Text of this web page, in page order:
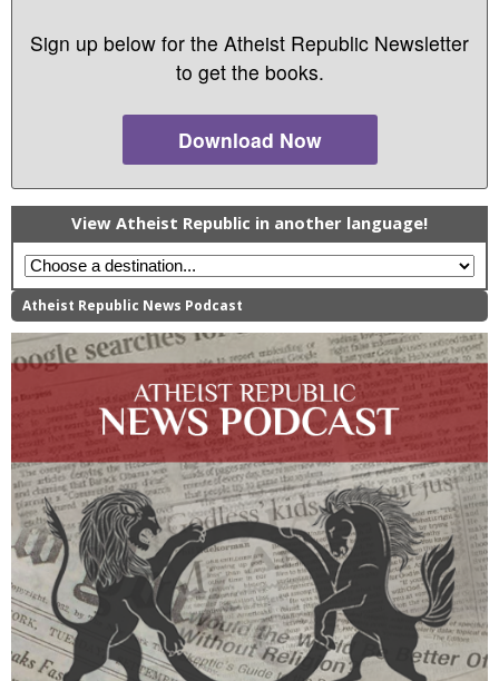
Sign up below for the Atheist Republic Newsletter
to get the books.
Download Now
View Atheist Republic in another language!
Atheist Republic News Podcast